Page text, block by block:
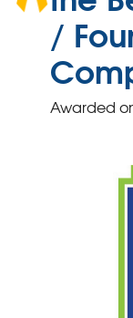
/
Awarded